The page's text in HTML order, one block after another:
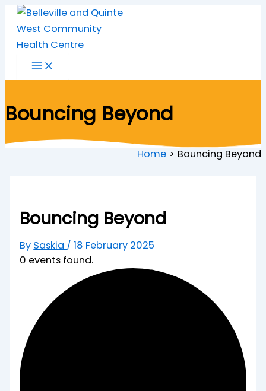
Skip
content
Bouncing Beyond
Home Bouncing Beyond
Bouncing Beyond
By Saskia /18 February 2025
0 events found.